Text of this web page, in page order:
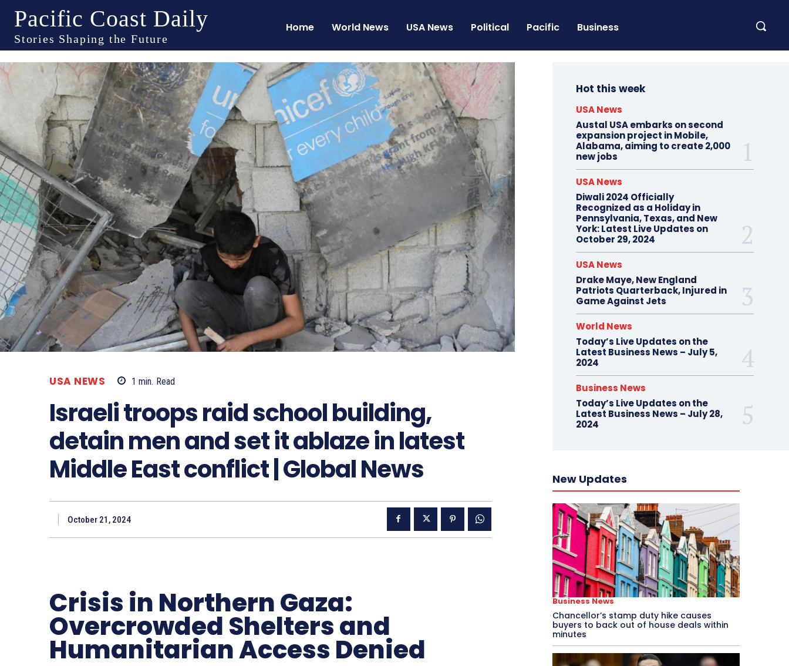
Pacific Coast Daily
Stories Shaping the Future
Home World News USA News Political Pacific Business
USA NEWS 1 min. Read
Israeli troops raid school building,
detain men and set it ablaze in latest
Middle East conflict | Global News
October 21, 2024
Crisis in Northern Gaza:
Overcrowded Shelters and
Humanitarian Access Denied
Hot this week
USA News
Austal USA embarks on second
expansion project in Mobile,
Alabama, aiming to create 2,000
new jobs
USA News
Diwali 2024 Officially
Recognized as a Holiday in
Pennsylvania, Texas, and New
York: Latest Live Updates on
October 29, 2024
USA News
Drake Maye, New England
Patriots Quarterback, Injured in
Game Against Jets
World News
Today’s Live Updates on the
Latest Business News – July 5,
2024
Business News
Today’s Live Updates on the
Latest Business News – July 28,
2024
New Updates
Business News
Chancellor’s stamp duty hike causes
buyers to back out of house deals within
minutes